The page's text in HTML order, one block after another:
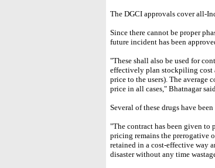
The DGCI approvals cover all-
Since there cannot be proper
future incident has been
"These shall also be used for
effectively plan stockpiling cost
price to the users). The average
price in all cases," Bhatnagar
Several of these drugs have
"The contract has been given to
pricing remains the prerogative
retained in a cost-effective way
disaster without any time